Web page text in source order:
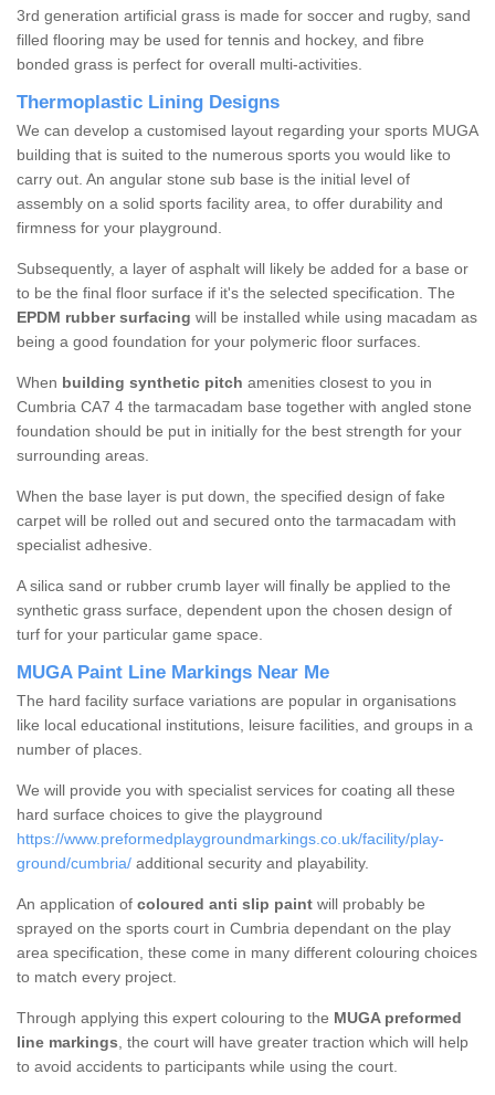
3rd generation artificial grass is made for soccer and rugby, sand
filled flooring may be used for tennis and hockey, and fibre
bonded grass is perfect for overall multi-activities.
Thermoplastic Lining Designs
We can develop a customised layout regarding your sports MUGA
building that is suited to the numerous sports you would like to
carry out. An angular stone sub base is the initial level of
assembly on a solid sports facility area, to offer durability and
firmness for your playground.
Subsequently, a layer of asphalt will likely be added for a base or
to be the final floor surface if it's the selected specification. The
EPDM rubber surfacing will be installed while using macadam as
being a good foundation for your polymeric floor surfaces.
When building synthetic pitch amenities closest to you in
Cumbria CA7 4 the tarmacadam base together with angled stone
foundation should be put in initially for the best strength for your
surrounding areas.
When the base layer is put down, the specified design of fake
carpet will be rolled out and secured onto the tarmacadam with
specialist adhesive.
A silica sand or rubber crumb layer will finally be applied to the
synthetic grass surface, dependent upon the chosen design of
turf for your particular game space.
MUGA Paint Line Markings Near Me
The hard facility surface variations are popular in organisations
like local educational institutions, leisure facilities, and groups in a
number of places.
We will provide you with specialist services for coating all these
hard surface choices to give the playground
https://www.preformedplaygroundmarkings.co.uk/facility/play-
ground/cumbria/ additional security and playability.
An application of coloured anti slip paint will probably be
sprayed on the sports court in Cumbria dependant on the play
area specification, these come in many different colouring choices
to match every project.
Through applying this expert colouring to the MUGA preformed
line markings, the court will have greater traction which will help
to avoid accidents to participants while using the court.